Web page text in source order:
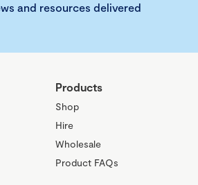
and resources delivered
Products
Shop
Hire
Wholesale
Product FAQs